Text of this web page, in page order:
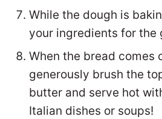
While the dough is
your ingredients for the
When the bread comes
generously brush the
butter and serve hot
Italian dishes or soups!